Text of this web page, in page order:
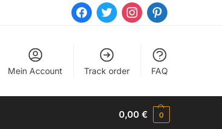
facebooktwitter instagrampinterest
Mein Account Track order FAQ
0,00€ 0